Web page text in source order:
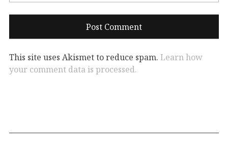
This site uses Akismet to reduce spam. Learn how
your comment data is processed.